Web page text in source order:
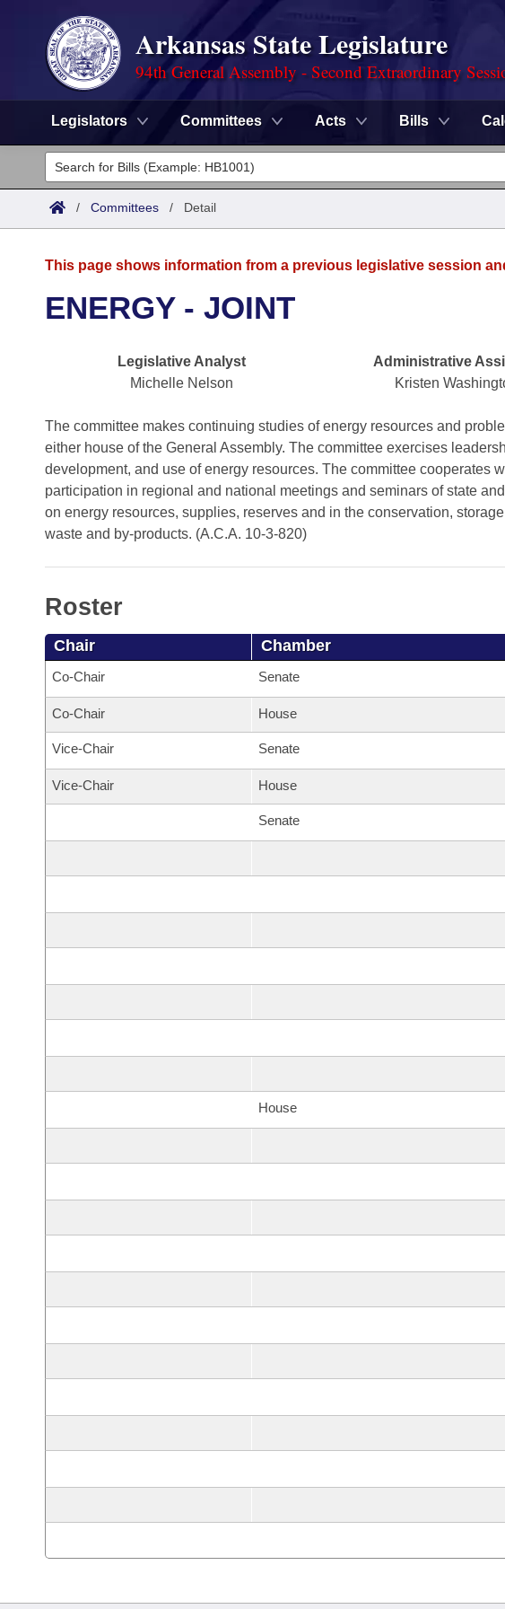
Arkansas State Legislature
94th General Assembly - Second Extraordinary
Legislators Committees Acts Bills
Legislators
List All
District Finder
Committees
Bills in House Committees
Bills in Senate Committees
Bills in Joint Committees
Meetings Of The Whole/Business Meetings
Code Sections Amended
Advanced Search
Recent Activities
Recently Filed
Personalized Bill Tracking
Bill Conflicts Report
Meetings and Events
House
Senate
Senate Budget
House Roll Call
Arkansas Law
Uncodified Historic Legislation
Governor's Veto List
Search Center
/ Committees / Detail
This page shows information from a previous legislative session
ENERGY - JOINT
Legislative Analyst
Michelle Nelson
Administrative
Kristen
The committee makes continuing studies of energy resources and
either house of the General Assembly. The committee exercises
development, and use of energy resources. The committee cooperates
participation in regional and national meetings and seminars of state
on energy resources, supplies, reserves and in the conservation,
waste and by-products. (A.C.A. 10-3-820)
Roster
Chair Chamber
Co-Chair Senate
Co-Chair House
Vice-Chair Senate
Vice-Chair House
Senate
House